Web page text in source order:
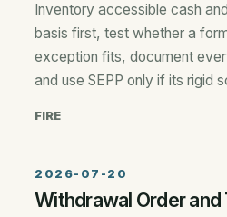
Inventory accessible cash
basis first, test whether a
exception fits, document
and use SEPP only if its rigid
FIRE
2026-07-20
Withdrawal Order and